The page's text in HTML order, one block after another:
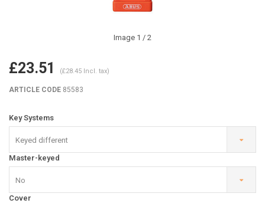
Image 1 / 2
£23.51 (£28.45 Incl. tax)
ARTICLE CODE 85583
Key Systems
Keyed different
Master-keyed
No
Cover